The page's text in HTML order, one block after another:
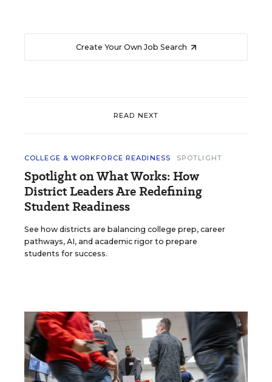
Create Your Own Job Search
READ NEXT
COLLEGE & WORKFORCE READINESS SPOTLIGHT
Spotlight on What Works: How
District Leaders Are Redefining
Student Readiness
See how districts are balancing college prep, career
pathways, AI, and academic rigor to prepare
students for success.